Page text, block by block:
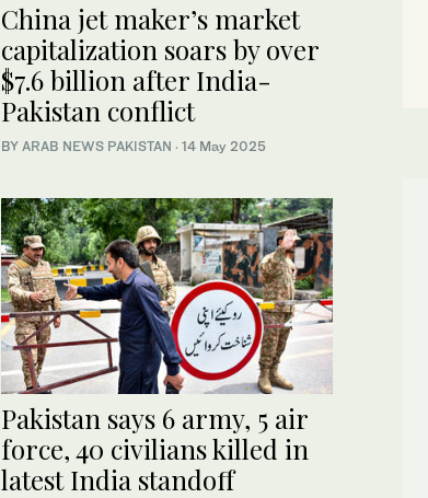
China jet maker’s market
capitalization soars by over
$7.6 billion after India-
Pakistan conflict
BY ARAB NEWS PAKISTAN · 14 May 2025
Pakistan says 6 army, 5 air
force, 40 civilians killed in
latest India standoff